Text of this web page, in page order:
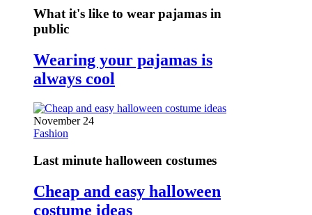
What it's like to wear pajamas in
public
Wearing your pajamas is
always cool
November 24
Fashion
Last minute halloween costumes
Cheap and easy halloween
costume ideas